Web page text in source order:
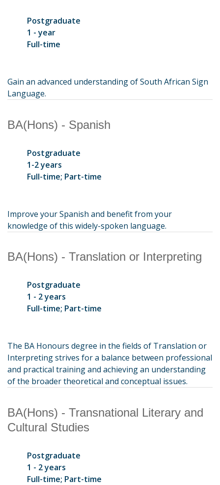
Postgraduate
1 - year
Full-time
Gain an advanced understanding of South African Sign
Language.
BA(Hons) - Spanish
Postgraduate
1-2 years
Full-time; Part-time
Improve your Spanish and benefit from your
knowledge of this widely-spoken language.
BA(Hons) - Translation or Interpreting
Postgraduate
1 - 2 years
Full-time; Part-time
The BA Honours degree in the fields of Translation or
Interpreting strives for a balance between professional
and practical training and achieving an understanding
of the broader theoretical and conceptual issues.
BA(Hons) - Transnational Literary and
Cultural Studies
Postgraduate
1 - 2 years
Full-time; Part-time